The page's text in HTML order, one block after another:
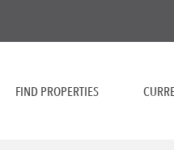
FIND PROPERTIES